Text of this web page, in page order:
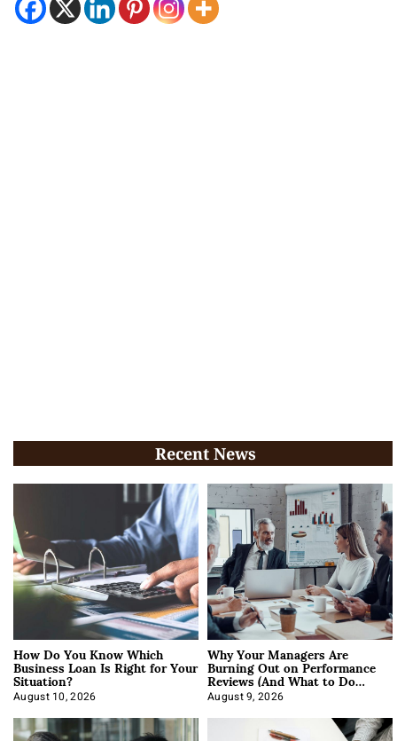
Recent News
How Do You Know Which
Business Loan Is Right for Your
Situation?
August 10, 2026
Why Your Managers Are
Burning Out on Performance
Reviews (And What to Do
About It)
August 9, 2026